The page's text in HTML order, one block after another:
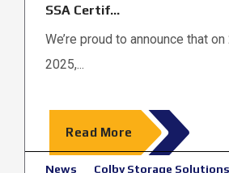
SSA Certif...
We’re proud to announce that
2025,...
Read More
News
Colby Storage Solutions